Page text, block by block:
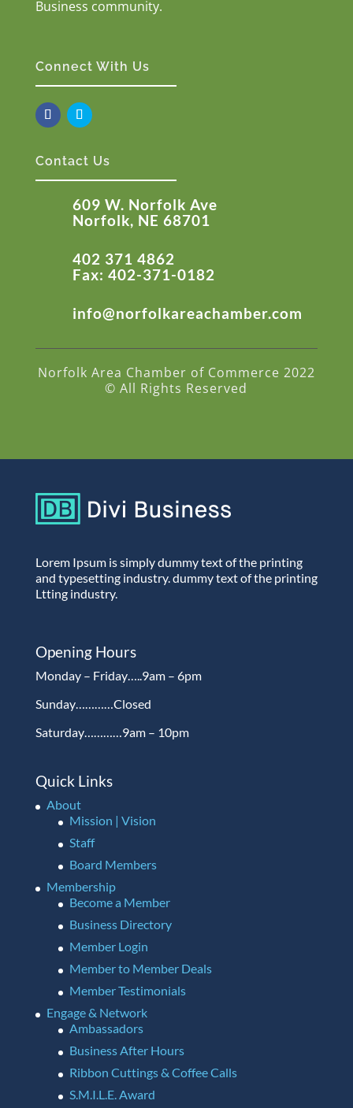
Business community.
Connect With Us
Contact Us
609 W. Norfolk Ave
Norfolk, NE 68701
402 371 4862
Fax: 402-371-0182
info@norfolkareachamber.com
Norfolk Area Chamber of Commerce 2022
© All Rights Reserved
Lorem Ipsum is simply dummy text of the printing
and typesetting industry. dummy text of the printing
Ltting industry.
Opening Hours
Monday – Friday…..9am – 6pm
Sunday…………Closed
Saturday…………9am – 10pm
Quick Links
About
Mission | Vision
Staff
Board Members
Membership
Become a Member
Business Directory
Member Login
Member to Member Deals
Member Testimonials
Engage & Network
Ambassadors
Business After Hours
Ribbon Cuttings & Coffee Calls
S.M.I.L.E. Award